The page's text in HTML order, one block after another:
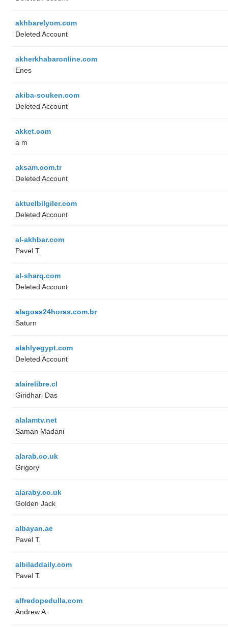
akhbarelyom.com
Deleted Account
akherkhabaronline.com
Enes
akiba-souken.com
Deleted Account
akket.com
a m
aksam.com.tr
Deleted Account
aktuelbilgiler.com
Deleted Account
al-akhbar.com
Pavel T.
al-sharq.com
Deleted Account
alagoas24horas.com.br
Saturn
alahlyegypt.com
Deleted Account
alairelibre.cl
Giridhari Das
alalamtv.net
Saman Madani
alarab.co.uk
Grigory
alaraby.co.uk
Golden Jack
albayan.ae
Pavel T.
albiladdaily.com
Pavel T.
alfredopedulla.com
Andrew A.